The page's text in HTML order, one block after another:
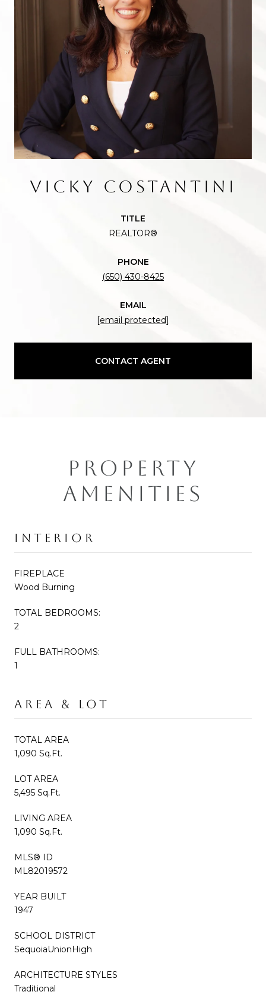
VICKY COSTANTINI
TITLE
REALTOR®
PHONE
(650) 430-8425
EMAIL
[email protected]
CONTACT AGENT
PROPERTY
AMENITIES
INTERIOR
FIREPLACE
Wood Burning
TOTAL BEDROOMS:
2
FULL BATHROOMS:
1
AREA & LOT
TOTAL AREA
1,090 Sq.Ft.
LOT AREA
5,495 Sq.Ft.
LIVING AREA
1,090 Sq.Ft.
MLS® ID
ML82019572
YEAR BUILT
1947
SCHOOL DISTRICT
SequoiaUnionHigh
ARCHITECTURE STYLES
Traditional